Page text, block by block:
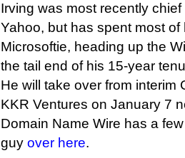
Irving was most recently
Yahoo, but has spent most of
Microsoftie, heading up the
the tail end of his 15-year
He will take over from interim
KKR Ventures on January 7
Domain Name Wire has a
guy over here.